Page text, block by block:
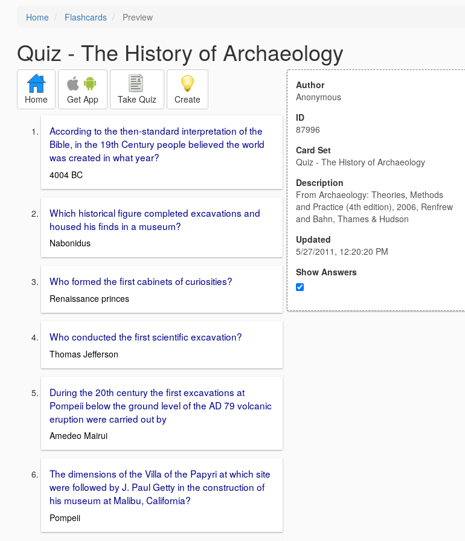
Home Flashcards Preview
Quiz - The History of Archaeology
Home Get App Take Quiz Create
According to the then-standard interpretation of the
Bible, in the 19th Century people believed the world
was created in what year?
4004 BC
Which historical figure completed excavations and
housed his finds in a museum?
Nabonidus
Who formed the first cabinets of curiosities?
Renaissance princes
Who conducted the first scientific excavation?
Thomas Jefferson
During the 20th century the first excavations at
Pompeii below the ground level of the AD 79 volcanic
eruption were carried out by
Amedeo Mairui
The dimensions of the Villa of the Papyri at which site
were followed by J. Paul Getty in the construction of
his museum at Malibu, California?
Pompeii
Author
Anonymous
ID
87996
Card Set
Quiz - The History of Archaeology
Description
From Archaeology: Theories, Methods
and Practice (4th edition), 2006, Renfrew
and Bahn, Thames & Hudson
Updated
5/27/2011, 12:20:20 PM
Show Answers